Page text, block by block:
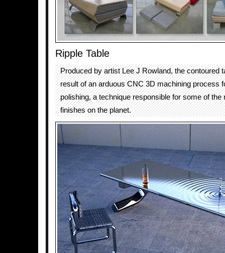
Ripple Table
Produced by artist Lee J Rowland, the contoured
result of an arduous CNC 3D machining process
polishing, a technique responsible for some of the
finishes on the planet.